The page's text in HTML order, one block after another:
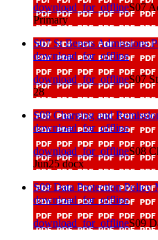
download_for_offlineS07
Primary
S07 St Benets Admissions
download_for_offline
download_for_offlineS07
28
S08 Charging and
download_for_offline
download_for_offlineS08
Jun25 docx
S09 Data Protection Policy
download_for_offline
download_for_offlineS09